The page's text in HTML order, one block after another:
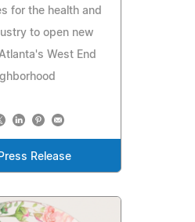
for the health and
to open new
West End
Release